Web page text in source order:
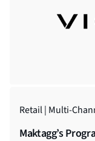
Retail | Multi-
Maktagg’s